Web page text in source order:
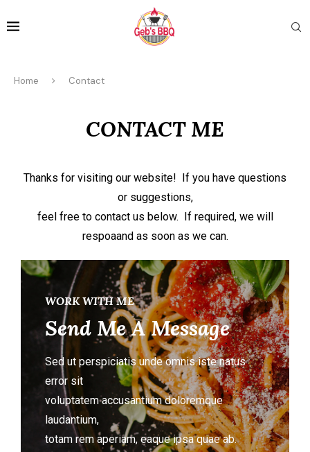
Home Contact
CONTACT ME
Thanks for visiting our website! If you have questions
or suggestions,
feel free to contact us below. If required, we will
respoaand as soon as we can.
WORK WITH ME
Send Me A Message
Sed ut perspiciatis unde omnis iste natus
error sit
voluptatem accusantium doloremque
laudantium,
totam rem aperiam, eaque ipsa quae ab.